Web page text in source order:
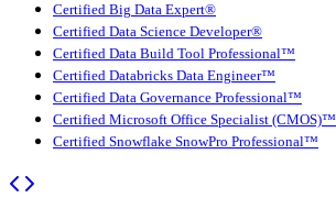
Certified Big Data Expert®
Certified Data Science Developer®
Certified Data Build Tool Professional™
Certified Databricks Data Engineer™
Certified Data Governance Professional™
Certified Microsoft Office Specialist (CMOS)™
Certified Snowflake SnowPro Professional™